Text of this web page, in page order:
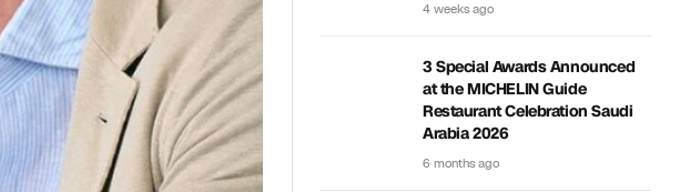
4 weeks ago
3 Special Awards Announced
at the MICHELIN Guide
Restaurant Celebration Saudi
Arabia 2026
6 months ago